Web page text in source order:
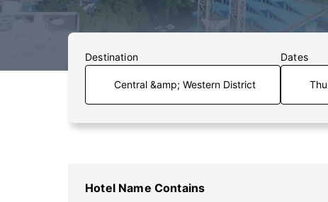
Destination Dates
Hotel Name Contains